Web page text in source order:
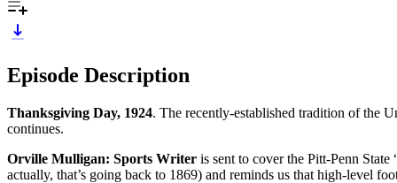
Episode Description
Thanksgiving Day, 1924. The recently-established tradition of the
continues.
Orville Mulligan: Sports Writer is sent to cover the Pitt-Penn
actually, that’s going back to 1869) and reminds us that high-level